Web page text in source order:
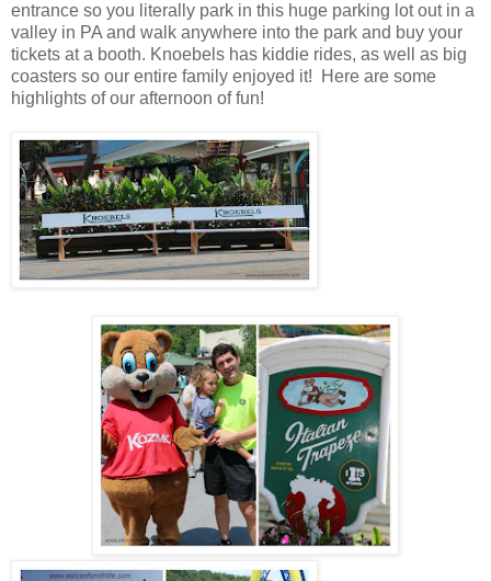
entrance so you literally park in this huge parking lot out in a
valley in PA and walk anywhere into the park and buy your
tickets at a booth. Knoebels has kiddie rides, as well as big
coasters so our entire family enjoyed it! Here are some
highlights of our afternoon of fun!